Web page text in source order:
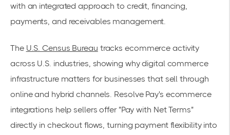
with an integrated approach to credit, financing,
payments, and receivables management.
The U.S. Census Bureau tracks ecommerce activity
across U.S. industries, showing why digital commerce
infrastructure matters for businesses that sell through
online and hybrid channels. Resolve Pay's ecommerce
integrations help sellers offer "Pay with Net Terms"
directly in checkout flows, turning payment flexibility into